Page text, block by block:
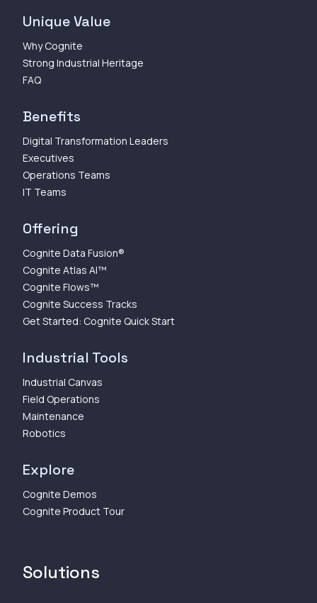
Unique Value
Why Cognite
Strong Industrial Heritage
FAQ
Benefits
Digital Transformation Leaders
Executives
Operations Teams
IT Teams
Offering
Cognite Data Fusion®
Cognite Atlas AI™
Cognite Flows™
Cognite Success Tracks
Get Started: Cognite Quick Start
Industrial Tools
Industrial Canvas
Field Operations
Maintenance
Robotics
Explore
Cognite Demos
Cognite Product Tour
Solutions